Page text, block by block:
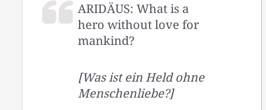
ARIDÄUS: What is a
hero without love for
mankind?
[Was ist ein Held ohne
Menschenliebe?]